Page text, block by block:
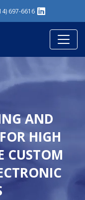
697-6616
AND
HIGH
CUSTOM